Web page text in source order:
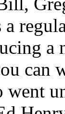
a
can
went